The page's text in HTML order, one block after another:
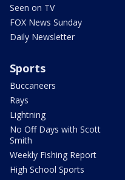
Seen on TV
FOX News Sunday
Daily Newsletter
Sports
Buccaneers
Rays
Lightning
No Off Days with Scott
Smith
Weekly Fishing Report
High School Sports